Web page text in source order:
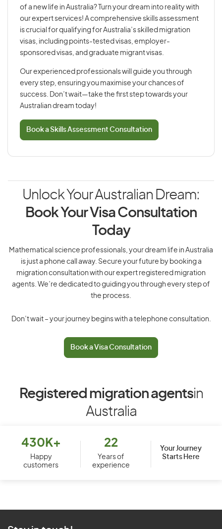
of a new life in Australia? Turn your dream into reality with
our expert services! A comprehensive skills assessment
is crucial for qualifying for Australia’s skilled migration
visas, including points-tested visas, employer-
sponsored visas, and graduate migrant visas.
Our experienced professionals will guide you through
every step, ensuring you maximise your chances of
success. Don’t wait—take the first step towards your
Australian dream today!
Book a Skills Assessment Consultation
Unlock Your Australian Dream:
Book Your Visa Consultation
Today
Mathematical science professionals, your dream life in Australia
is just a phone call away. Secure your future by booking a
migration consultation with our expert registered migration
agents. We’re dedicated to guiding you through every step of
the process.
Don’t wait – your journey begins with a telephone consultation.
Book a Visa Consultation
Registered migration agentsin
Australia
430K+
Happy
customers
22
Years of
experience
Your Journey
Starts Here